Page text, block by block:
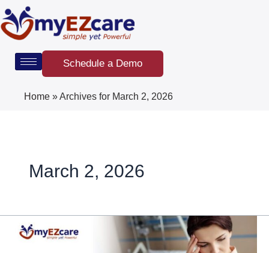
Skip
to
content
Schedule a Demo
Home »Archives for March 2, 2026
March 2, 2026
How